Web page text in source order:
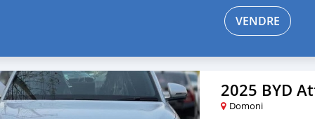
VENDRE
2025 BYD
Domoni